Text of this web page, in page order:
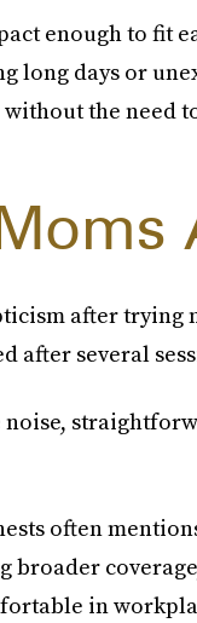
enough to fit
long days or
the need
after
after several
often
broader
in